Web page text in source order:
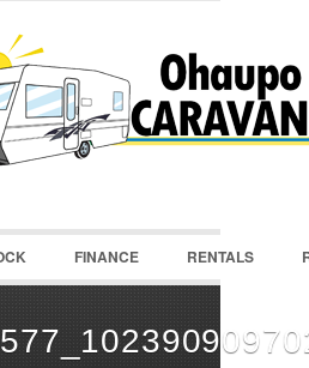
Password
FINANCE RENTALS